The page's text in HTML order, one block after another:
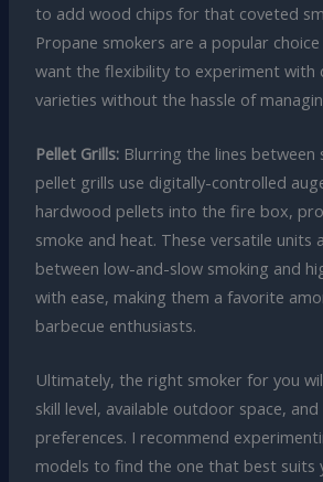
to add wood chips for that coveted
Propane smokers are a popular
want the flexibility to experiment with
varieties without the hassle of
Pellet Grills:Blurring the lines between
pellet grills use digitally-controlled
hardwood pellets into the fire box,
smoke and heat. These versatile units
between low-and-slow smoking and
with ease, making them a favorite
barbecue enthusiasts.
Ultimately, the right smoker for you
skill level, available outdoor space,
preferences. I recommend
models to find the one that best suits